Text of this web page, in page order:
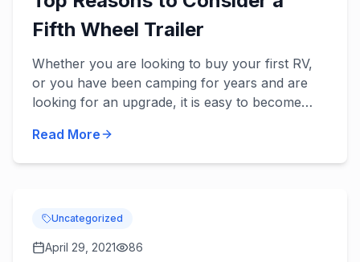
Fifth Wheel Trailer
Whether you are looking to buy your first RV,
or you have been camping for years and are
looking for an upgrade, it is easy to become
when shopping for a ne...
Read More
Uncategorized
April 29, 2021 86